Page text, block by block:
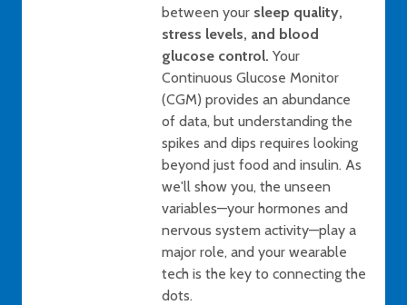
between your sleep quality,
stress levels, and blood
glucose control. Your
Continuous Glucose Monitor
(CGM) provides an abundance
of data, but understanding the
spikes and dips requires looking
beyond just food and insulin. As
we'll show you, the unseen
variables—your hormones and
nervous system activity—play a
major role, and your wearable
tech is the key to connecting the
dots.